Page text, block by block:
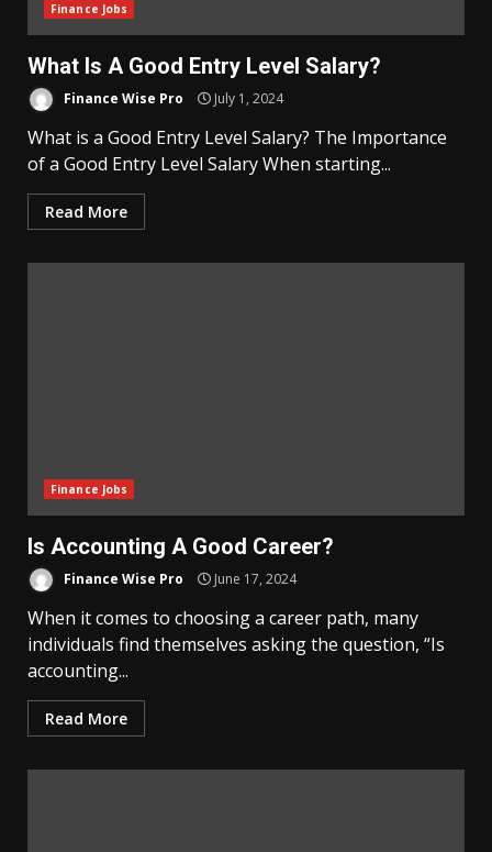
Finance Jobs
What Is A Good Entry Level Salary?
Finance Wise Pro July 1, 2024
What is a Good Entry Level Salary? The Importance
of a Good Entry Level Salary When starting...
Read More
Finance Jobs
Is Accounting A Good Career?
Finance Wise Pro June 17, 2024
When it comes to choosing a career path, many
individuals find themselves asking the question, “Is
accounting...
Read More